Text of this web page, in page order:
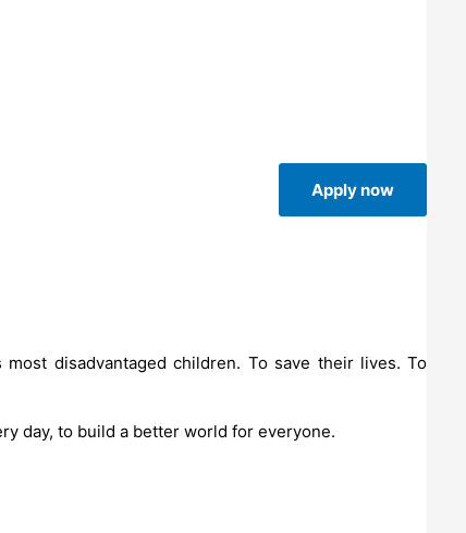
Apply now
disadvantaged children. To save their lives. To
day, to build a better world for everyone.